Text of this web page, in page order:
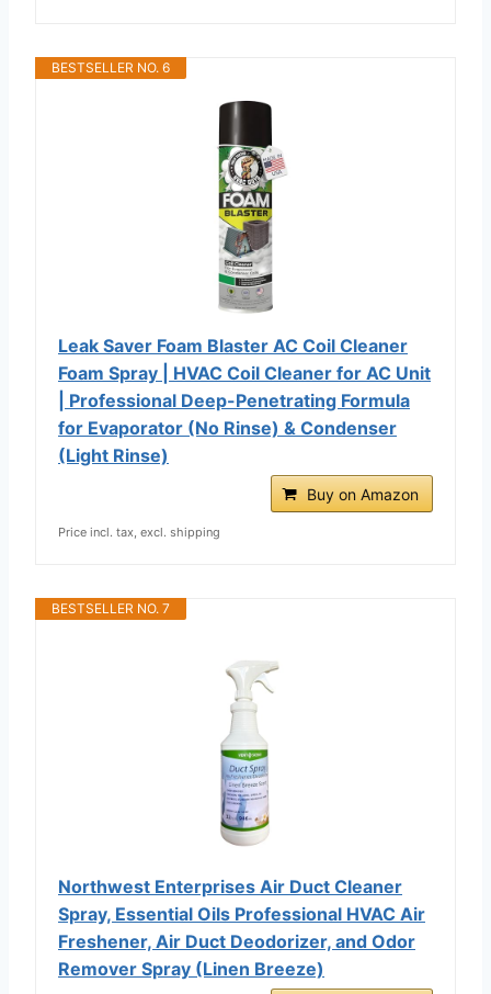
BESTSELLER NO. 6
Leak Saver Foam Blaster AC Coil Cleaner
Foam Spray | HVAC Coil Cleaner for AC Unit
| Professional Deep-Penetrating Formula
for Evaporator (No Rinse) & Condenser
(Light Rinse)
Buy on Amazon
Price incl. tax, excl. shipping
BESTSELLER NO. 7
Northwest Enterprises Air Duct Cleaner
Spray, Essential Oils Professional HVAC Air
Freshener, Air Duct Deodorizer, and Odor
Remover Spray (Linen Breeze)